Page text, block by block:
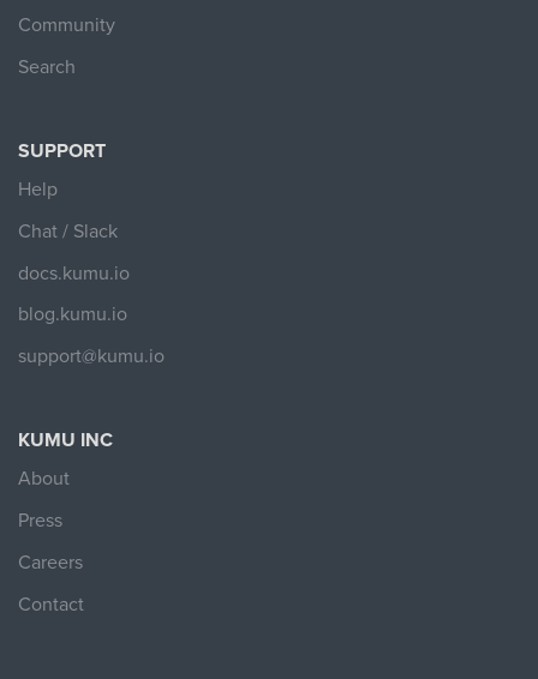
Community
Search
SUPPORT
Help
Chat / Slack
docs.kumu.io
blog.kumu.io
support@kumu.io
KUMU INC
About
Press
Careers
Contact